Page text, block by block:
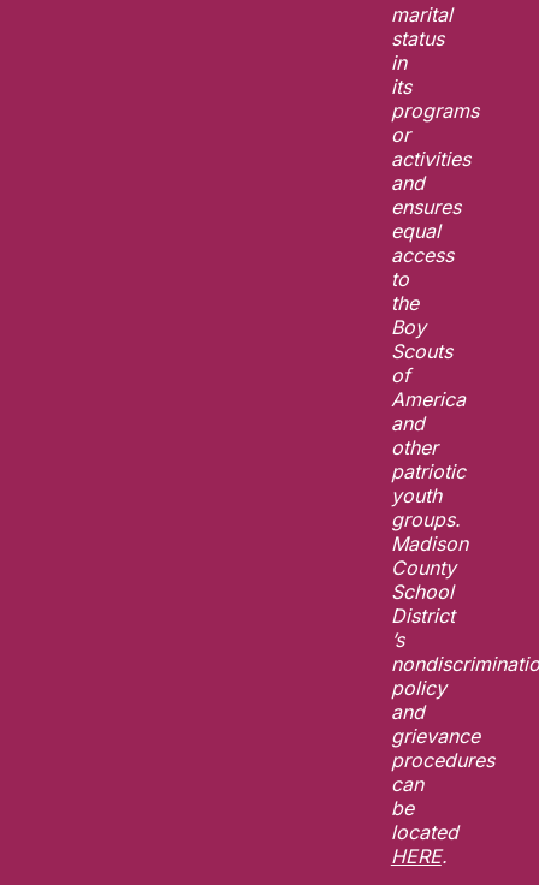
marital
status
in
its
programs
or
activities
and
ensures
equal
access
to
the
Boy
Scouts
of
America
and
other
patriotic
youth
groups.
Madison
County
School
District
’s
policy
and
grievance
procedures
can
be
located
HERE.